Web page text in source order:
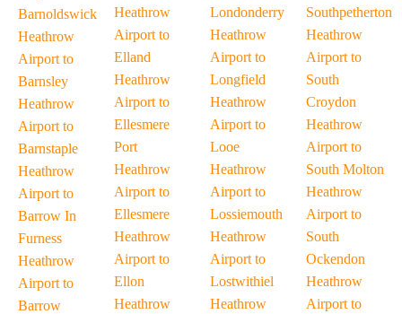
Barnoldswick
Heathrow
Airport to
Barnsley
Heathrow
Airport to
Barnstaple
Heathrow
Airport to
Barrow In
Furness
Heathrow
Airport to
Barrow
Heathrow
Airport to
Elland
Heathrow
Airport to
Ellesmere
Port
Heathrow
Airport to
Ellesmere
Heathrow
Airport to
Ellon
Heathrow
Londonderry
Heathrow
Airport to
Longfield
Heathrow
Airport to
Looe
Heathrow
Airport to
Lossiemouth
Heathrow
Airport to
Lostwithiel
Heathrow
Southpetherton
Heathrow
Airport to
South
Croydon
Heathrow
Airport to
South Molton
Heathrow
Airport to
South
Ockendon
Heathrow
Airport to